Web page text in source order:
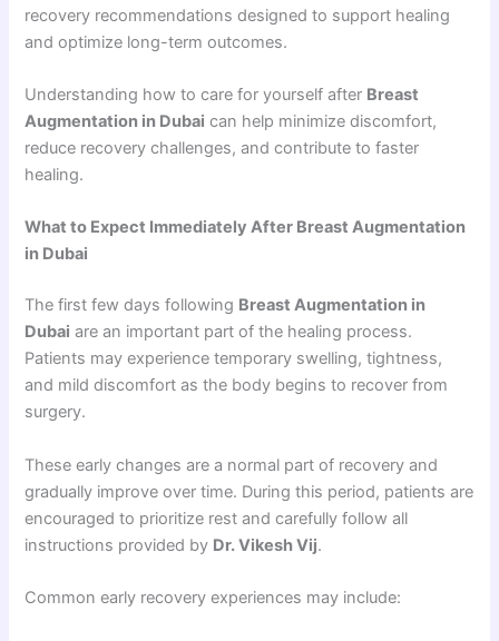
recovery recommendations designed to support healing
and optimize long-term outcomes.
Understanding how to care for yourself after Breast
Augmentation in Dubai can help minimize discomfort,
reduce recovery challenges, and contribute to faster
healing.
What to Expect Immediately After Breast Augmentation
in Dubai
The first few days following Breast Augmentation in
Dubai are an important part of the healing process.
Patients may experience temporary swelling, tightness,
and mild discomfort as the body begins to recover from
surgery.
These early changes are a normal part of recovery and
gradually improve over time. During this period, patients are
encouraged to prioritize rest and carefully follow all
instructions provided by Dr. Vikesh Vij.
Common early recovery experiences may include: